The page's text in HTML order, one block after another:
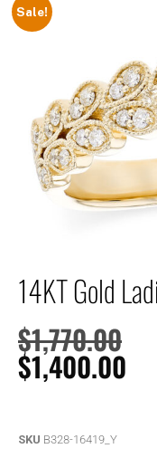
Sale!
14KT Gold
$1,770.00
$1,400.00
SKU B328-16419_Y